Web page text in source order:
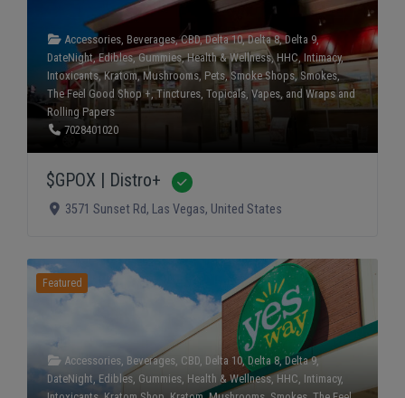
Accessories Beverages,CBD,Delta 10,Delta 8,Delta 9,
DateNight,Edibles,Gummies,Health & Wellness,HHC, Intimacy,
Intoxicants,Kratom,Mushrooms, Pets,Smoke Shops , Smokes,
The Feel Good Shop +,Tinctures Topicals, Vapes, and Wraps and
Rolling Papers
7028401020
$GPOX | Distro+
3571 Sunset Rd, Las Vegas, United States
Featured
Accessories Beverages CBD Delta 10, Delta 8,Delta 9,
DateNight Edibles Gummies Health & Wellness, HHC Intimacy,